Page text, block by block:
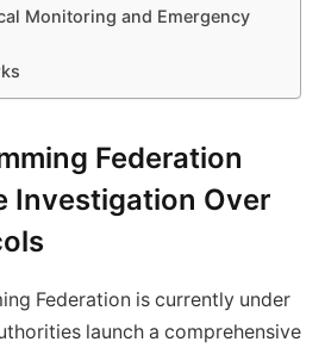
Monitoring and Emergency
Federation
Investigation Over
Federation is currently under
launch a comprehensive